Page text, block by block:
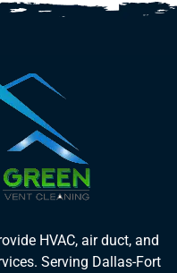
HVAC, air duct, and
Serving Dallas-Fort